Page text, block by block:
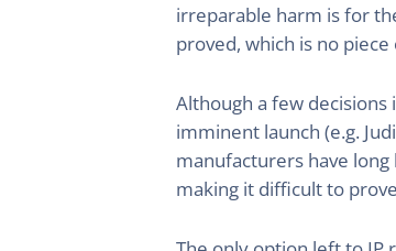
irreparable harm is for
proved, which is no
Although a few
imminent launch (e.g.
manufacturers have
making it difficult to